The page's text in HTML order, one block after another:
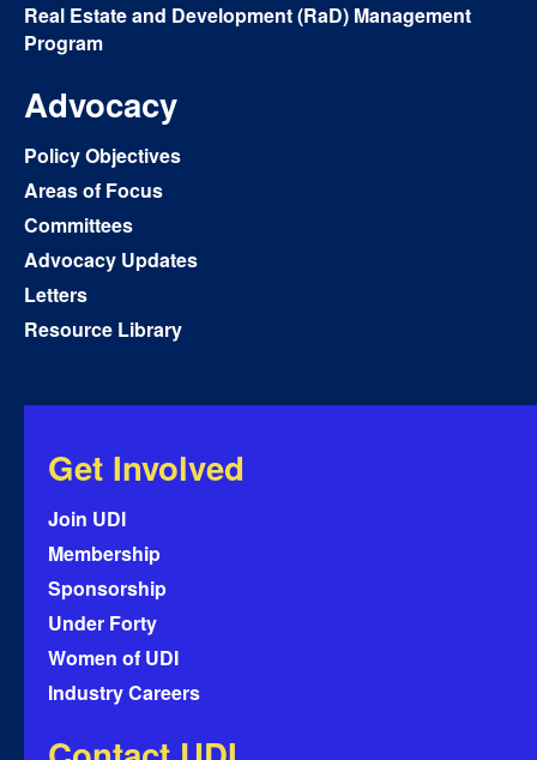
Real Estate and Development (RaD) Management
Program
Advocacy
Policy Objectives
Areas of Focus
Committees
Advocacy Updates
Letters
Resource Library
Get Involved
Join UDI
Membership
Sponsorship
Under Forty
Women of UDI
Industry Careers